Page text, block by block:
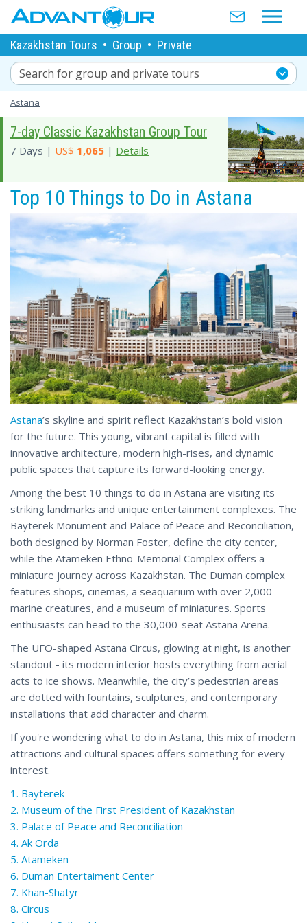
Kazakhstan Tours • Group • Private
Search for group and private tours
Astana
7-day Classic Kazakhstan Group Tour
7 Days | US$ 1,065 | Details
Top 10 Things to Do in Astana
Astana’s skyline and spirit reflect Kazakhstan’s bold vision
for the future. This young, vibrant capital is filled with
innovative architecture, modern high-rises, and dynamic
public spaces that capture its forward-looking energy.
Among the best 10 things to do in Astana are visiting its
striking landmarks and unique entertainment complexes. The
Bayterek Monument and Palace of Peace and Reconciliation,
both designed by Norman Foster, define the city center,
while the Atameken Ethno-Memorial Complex offers a
miniature journey across Kazakhstan. The Duman complex
features shops, cinemas, a seaquarium with over 2,000
marine creatures, and a museum of miniatures. Sports
enthusiasts can head to the 30,000-seat Astana Arena.
The UFO-shaped Astana Circus, glowing at night, is another
standout - its modern interior hosts everything from aerial
acts to ice shows. Meanwhile, the city’s pedestrian areas
are dotted with fountains, sculptures, and contemporary
installations that add character and charm.
If you're wondering what to do in Astana, this mix of modern
attractions and cultural spaces offers something for every
interest.
1. Bayterek
2. Museum of the First President of Kazakhstan
3. Palace of Peace and Reconciliation
4. Ak Orda
5. Atameken
6. Duman Entertaiment Center
7. Khan-Shatyr
8. Circus